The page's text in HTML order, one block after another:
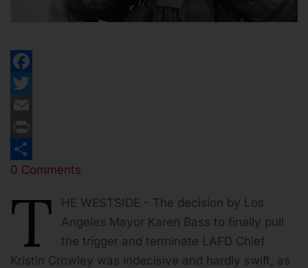
Facebook
Twitter
Email
Print
Share
0 Comments
T
HE WESTSIDE - The decision by Los
Angeles Mayor Karen Bass to finally pull
the trigger and terminate LAFD Chief
Kristin Crowley was indecisive and hardly swift, as